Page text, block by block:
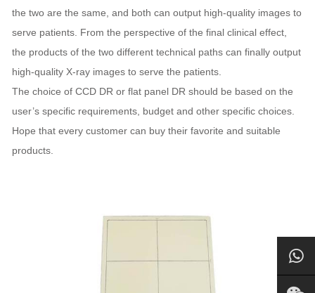
the two are the same, and both can output high-quality images to
serve patients. From the perspective of the final clinical effect,
the products of the two different technical paths can finally output
high-quality X-ray images to serve the patients.
The choice of CCD DR or flat panel DR should be based on the
user’s specific requirements, budget and other specific choices.
Hope that every customer can buy their favorite and suitable
products.